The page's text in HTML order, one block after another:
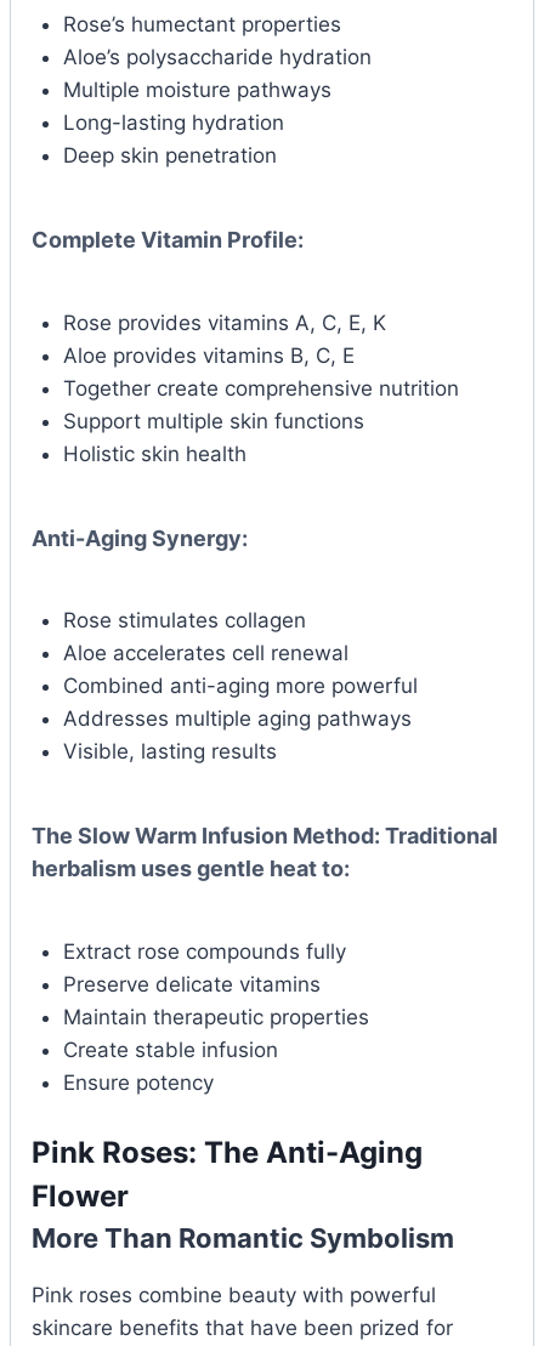
Rose’s humectant properties
Aloe’s polysaccharide hydration
Multiple moisture pathways
Long-lasting hydration
Deep skin penetration
Complete Vitamin Profile:
Rose provides vitamins A, C, E, K
Aloe provides vitamins B, C, E
Together create comprehensive nutrition
Support multiple skin functions
Holistic skin health
Anti-Aging Synergy:
Rose stimulates collagen
Aloe accelerates cell renewal
Combined anti-aging more powerful
Addresses multiple aging pathways
Visible, lasting results
The Slow Warm Infusion Method: Traditional
herbalism uses gentle heat to:
Extract rose compounds fully
Preserve delicate vitamins
Maintain therapeutic properties
Create stable infusion
Ensure potency
Pink Roses: The Anti-Aging
Flower
More Than Romantic Symbolism
Pink roses combine beauty with powerful
skincare benefits that have been prized for